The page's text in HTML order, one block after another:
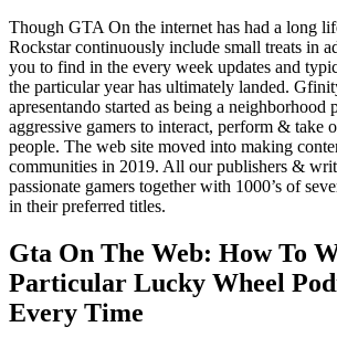
Though GTA On the internet has had a long
Rockstar continuously include small treats in
you to find in the every week updates and
the particular year has ultimately landed.
apresentando started as being a neighborhood
aggressive gamers to interact, perform & take
people. The web site moved into making
communities in 2019. All our publishers &
passionate gamers together with 1000’s of
in their preferred titles.
Gta On The Web: How To
Particular Lucky Wheel
Every Time